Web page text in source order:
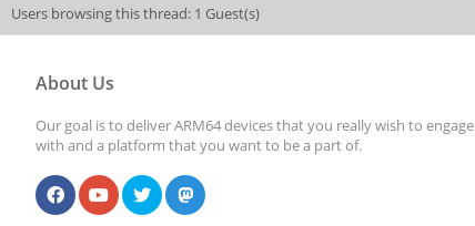
Users browsing this thread: 1 Guest(s)
About Us
Our goal is to deliver ARM64 devices that you really wish to engage
with and a platform that you want to be a part of.